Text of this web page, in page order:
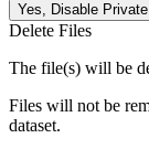
Yes, Disable
Delete Files
The file(s) will be
Files will not be
dataset.